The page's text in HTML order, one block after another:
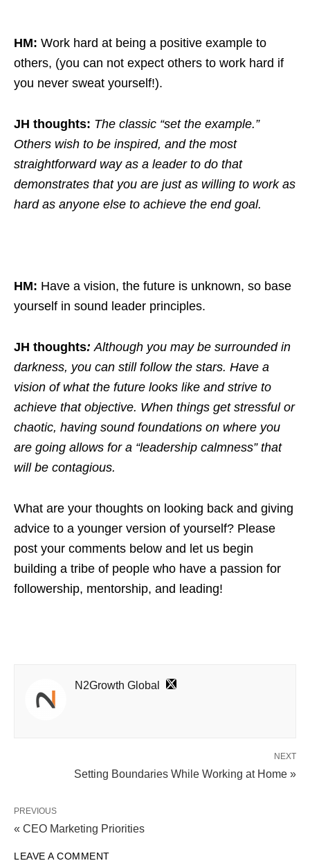
HM: Work hard at being a positive example to
others, (you can not expect others to work hard if
you never sweat yourself!).
JH thoughts: The classic “set the example.”
Others wish to be inspired, and the most
straightforward way as a leader to do that
demonstrates that you are just as willing to work as
hard as anyone else to achieve the end goal.
HM: Have a vision, the future is unknown, so base
yourself in sound leader principles.
JH thoughts:Although you may be surrounded in
darkness, you can still follow the stars. Have a
vision of what the future looks like and strive to
achieve that objective. When things get stressful or
chaotic, having sound foundations on where you
are going allows for a “leadership calmness” that
will be contagious.
What are your thoughts on looking back and giving
advice to a younger version of yourself? Please
post your comments below and let us begin
building a tribe of people who have a passion for
followership, mentorship, and leading!
N2Growth Global
NEXT
Setting Boundaries While Working at Home »
PREVIOUS
« CEO Marketing Priorities
LEAVE A COMMENT